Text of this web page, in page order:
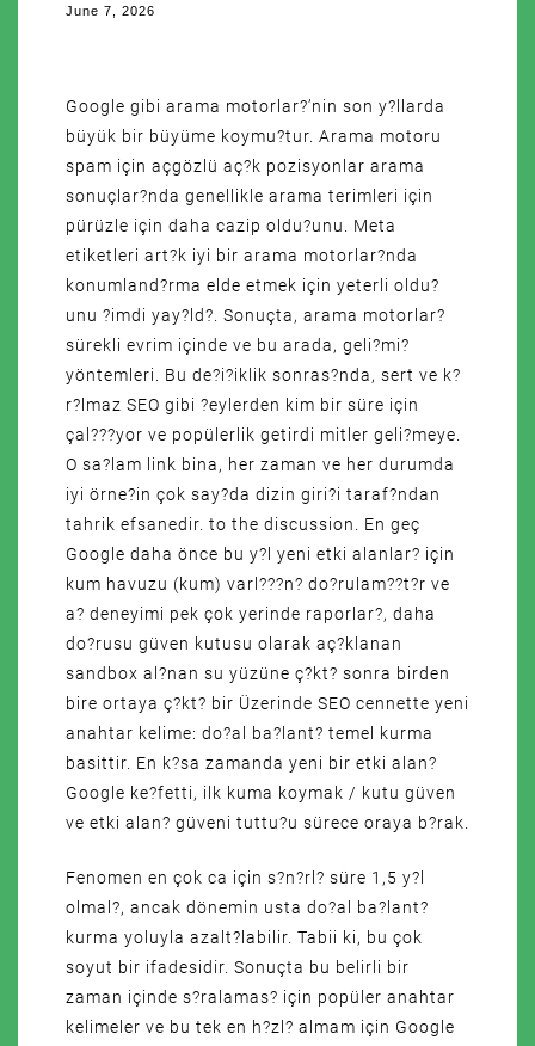
June 7, 2026
Google gibi arama motorlar?’nin son y?llarda
büyük bir büyüme koymu?tur. Arama motoru
spam için açgözlü aç?k pozisyonlar arama
sonuçlar?nda genellikle arama terimleri için
pürüzle için daha cazip oldu?unu. Meta
etiketleri art?k iyi bir arama motorlar?nda
konumland?rma elde etmek için yeterli oldu?
unu ?imdi yay?ld?. Sonuçta, arama motorlar?
sürekli evrim içinde ve bu arada, geli?mi?
yöntemleri. Bu de?i?iklik sonras?nda, sert ve k?
r?lmaz SEO gibi ?eylerden kim bir süre için
çal???yor ve popülerlik getirdi mitler geli?meye.
O sa?lam link bina, her zaman ve her durumda
iyi örne?in çok say?da dizin giri?i taraf?ndan
tahrik efsanedir. to the discussion. En geç
Google daha önce bu y?l yeni etki alanlar? için
kum havuzu (kum) varl???n? do?rulam??t?r ve
a? deneyimi pek çok yerinde raporlar?, daha
do?rusu güven kutusu olarak aç?klanan
sandbox al?nan su yüzüne ç?kt? sonra birden
bire ortaya ç?kt? bir Üzerinde SEO cennette yeni
anahtar kelime: do?al ba?lant? temel kurma
basittir. En k?sa zamanda yeni bir etki alan?
Google ke?fetti, ilk kuma koymak / kutu güven
ve etki alan? güveni tuttu?u sürece oraya b?rak.
Fenomen en çok ca için s?n?rl? süre 1,5 y?l
olmal?, ancak dönemin usta do?al ba?lant?
kurma yoluyla azalt?labilir. Tabii ki, bu çok
soyut bir ifadesidir. Sonuçta bu belirli bir
zaman içinde s?ralamas? için popüler anahtar
kelimeler ve bu tek en h?zl? almam için Google